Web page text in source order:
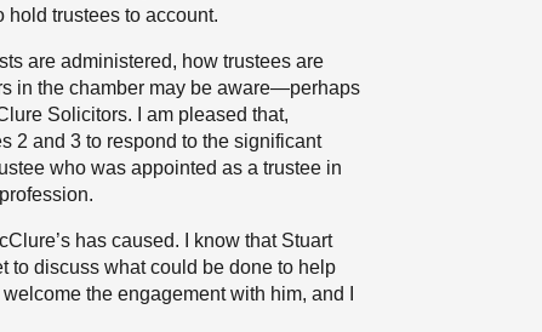
trustees to account.
are administered, how trustees are
in the chamber may be aware—perhaps
Solicitors. I am pleased that,
2 and 3 to respond to the significant
who was appointed as a trustee in
has caused. I know that Stuart
to discuss what could be done to help
the engagement with him, and I